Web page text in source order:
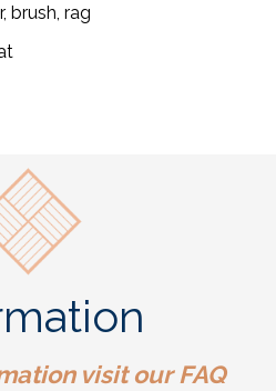
brush, rag
visit ourFAQ